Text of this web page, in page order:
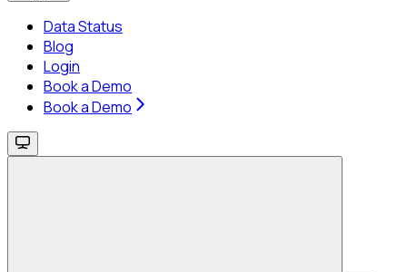
Data Status
Blog
Login
Book a Demo
Book a Demo